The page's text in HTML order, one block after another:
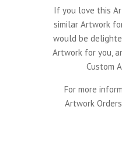
If you love this
similar Artwork
would be
Artwork for you,
Custom
For more
Artwork